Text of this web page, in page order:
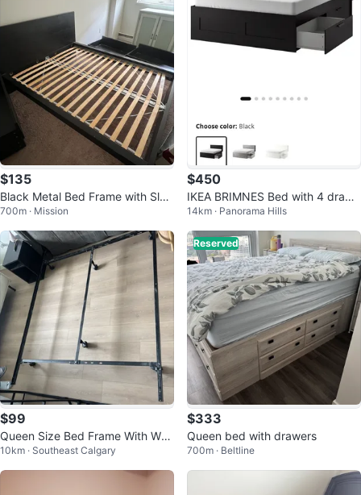
$135
Black Metal Bed Frame with Slat
s
700m · Mission
$450
IKEA BRIMNES Bed with 4 drawe
rs and Headboard
14km · Panorama Hills
$99
Queen Size Bed Frame With Whe
els
10km · Southeast Calgary
Reserved
$333
Queen bed with drawers
700m · Beltline